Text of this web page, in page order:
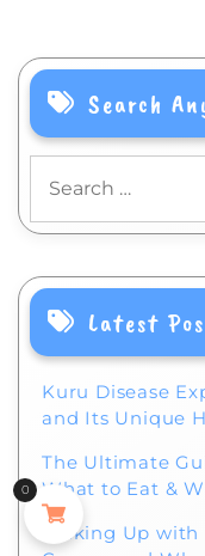
Search
for:
Latest
Kuru Disease
and Its Unique
The Ultimate
What to Eat &
Waking Up
0